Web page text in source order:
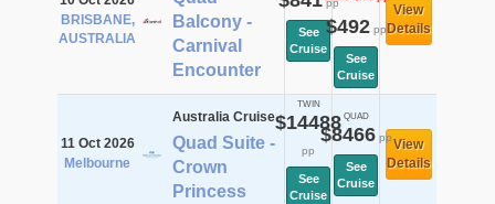
BRISBANE,
AUSTRALIA
Balcony -
Carnival
Encounter
pp
See
Cruise
$492pp
See
Cruise
View
Details
11 Oct 2026
Melbourne
Australia Cruise
Quad Suite -
Crown
Princess
TWIN
$14488
pp
See
Cruise
QUAD
$8466pp
See
Cruise
View
Details